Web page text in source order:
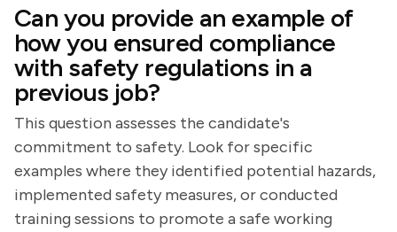
Can you provide an example of
how you ensured compliance
with safety regulations in a
previous job?
This question assesses the candidate's
commitment to safety. Look for specific
examples where they identified potential hazards,
implemented safety measures, or conducted
training sessions to promote a safe working